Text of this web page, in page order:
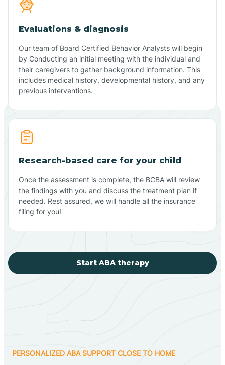
Evaluations & diagnosis
Our team of Board Certified Behavior Analysts will begin
by Conducting an initial meeting with the individual and
their caregivers to gather background information. This
includes medical history, developmental history, and any
previous interventions.
Research-based care for your child
Once the assessment is complete, the BCBA will review
the findings with you and discuss the treatment plan if
needed. Rest assured, we will handle all the insurance
filing for you!
Start ABA therapy
PERSONALIZED ABA SUPPORT CLOSE TO HOME